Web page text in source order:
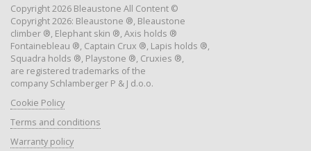
Copyright 2026 Bleaustone All Content ©
Copyright 2026: Bleaustone ®, Bleaustone
climber ®, Elephant skin ®, Axis holds ®
Fontainebleau ®, Captain Crux ®, Lapis holds ®,
Squadra holds ®, Playstone ®, Cruxies ®,
are registered trademarks of the
company Schlamberger P & J d.o.o.
Cookie Policy
Terms and conditions
Warranty policy